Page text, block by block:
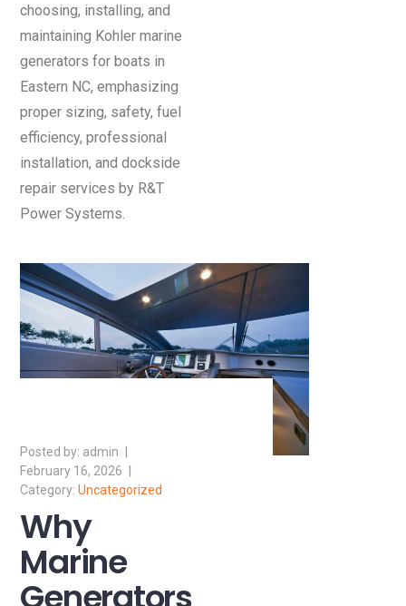
choosing, installing, and
maintaining Kohler marine
generators for boats in
Eastern NC, emphasizing
proper sizing, safety, fuel
efficiency, professional
installation, and dockside
repair services by R&T
Power Systems.
admin
February 16, 2026
Uncategorized
Why
Marine